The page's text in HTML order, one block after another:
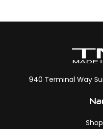
940 Terminal Way